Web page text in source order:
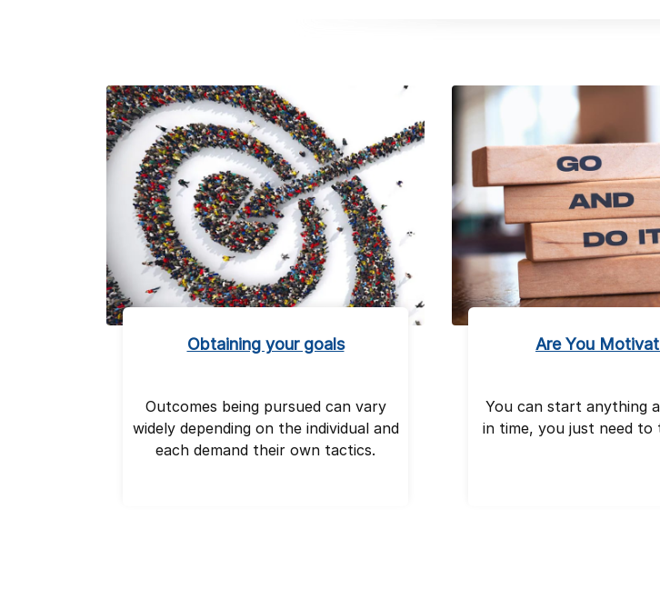
Obtaining your goals
Outcomes being pursued can vary
widely depending on the individual and
each demand their own tactics.
Are You
You can start anything
in time, you just need to